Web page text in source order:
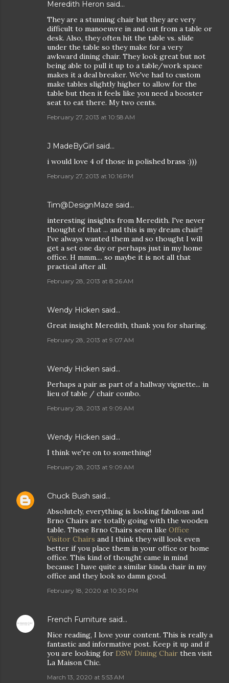
Meredith Heron said…
They are a stunning chair but they are very
difficult to manoeuvre in and out from a table or
desk. Also, they often hit the table vs. slide
under the table so they make for a very
awkward dining chair. They look great but not
being able to pull it up to a table/work space
makes it a deal breaker. We've had to custom
make tables slightly higher to allow for the
table but then it feels like you need a booster
seat to eat there. My two cents.
February 27, 2013 at 10:58 AM
J MadeByGirl said…
i would love 4 of those in polished brass :)))
February 27, 2013 at 10:16 PM
Tim@DesignMaze said…
interesting insights from Meredith. I've never
thought of that ... and this is my dream chair!!
I've always wanted them and so thought I will
get a set one day or perhaps just in my home
office. H mmm.... so maybe it is not all that
practical after all.
February 28, 2013 at 8:26 AM
Wendy Hicken said…
Great insight Meredith, thank you for sharing.
February 28, 2013 at 9:07 AM
Wendy Hicken said…
Perhaps a pair as part of a hallway vignette... in
lieu of table / chair combo.
February 28, 2013 at 9:09 AM
Wendy Hicken said…
I think we're on to something!
February 28, 2013 at 9:09 AM
Chuck Bush said…
Absolutely, everything is looking fabulous and
Brno Chairs are totally going with the wooden
table. These Brno Chairs seem like Office
Visitor Chairs and I think they will look even
better if you place them in your office or home
office. This kind of thought came in mind
because I have quite a similar kinda chair in my
office and they look so damn good.
February 18, 2020 at 10:30 PM
French Furniture said…
Nice reading, I love your content. This is really a
fantastic and informative post. Keep it up and if
you are looking for DSW Dining Chair then visit
La Maison Chic.
March 13, 2020 at 5:53 AM